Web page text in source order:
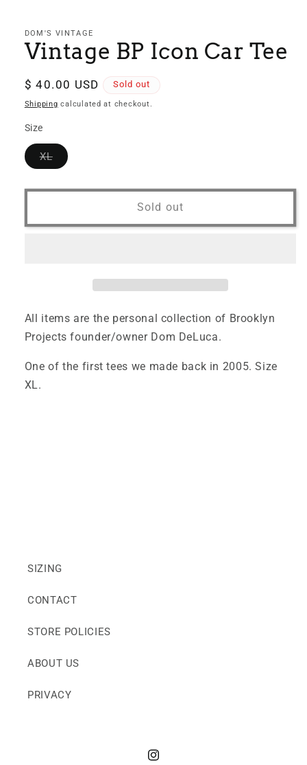
DOM'S VINTAGE
Vintage BP Icon Car Tee
Regular
price
$ 40.00 USD Sold out
Shipping calculated at checkout.
Size
XLVariant
sold
unavailable
Sold out
All items are the personal collection of Brooklyn
Projects founder/owner Dom DeLuca.
One of the first tees we made back in 2005. Size
XL.
SIZING
CONTACT
STORE POLICIES
ABOUT US
PRIVACY
Instagram